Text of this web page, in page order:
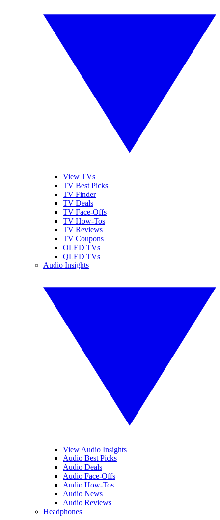
View TVs
TV Best Picks
TV Finder
TV Deals
TV Face-Offs
TV How-Tos
TV Reviews
TV Coupons
OLED TVs
QLED TVs
Audio Insights
View Audio Insights
Audio Best Picks
Audio Deals
Audio Face-Offs
Audio How-Tos
Audio News
Audio Reviews
Headphones